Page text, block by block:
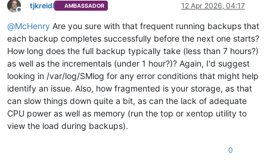
Offline
tjkreidl AMBASSADOR 12 Apr 2026, 04:17
@McHenry Are you sure with that frequent running backups that
each backup completes successfully before the next one starts?
How long does the full backup typically take (less than 7 hours?)
as well as the incrementals (under 1 hour?)? Again, I'd suggest
looking in /var/log/SMlog for any error conditions that might help
identify an issue. Also, how fragmented is your storage, as that
can slow things down quite a bit, as can the lack of adequate
CPU power as well as memory (run the top or xentop utility to
view the load during backups).
0